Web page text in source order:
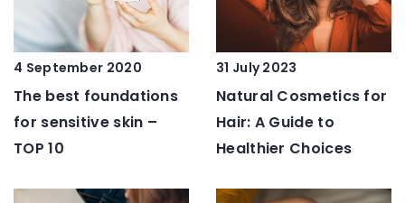
4 September 2020
The best foundations
for sensitive skin –
TOP 10
31 July 2023
Natural Cosmetics for
Hair: A Guide to
Healthier Choices